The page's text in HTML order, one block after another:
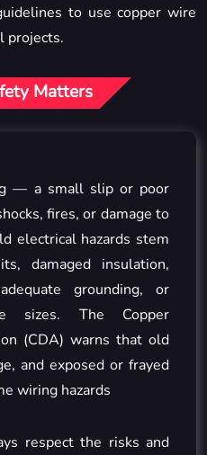
to use copper wire
projects.
Matters
— a small slip or poor
fires, or damage to
electrical hazards stem
damaged insulation,
grounding, or
sizes. The Copper
(CDA) warns that old
and exposed or frayed
wiring hazards
respect the risks and